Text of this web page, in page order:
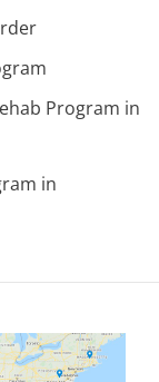
Program in
in